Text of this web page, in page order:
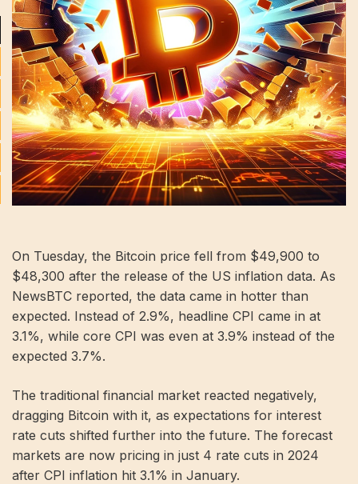
On Tuesday, the Bitcoin price fell from $49,900 to
$48,300 after the release of the US inflation data. As
NewsBTC reported, the data came in hotter than
expected. Instead of 2.9%, headline CPI came in at
3.1%, while core CPI was even at 3.9% instead of the
expected 3.7%.
The traditional financial market reacted negatively,
dragging Bitcoin with it, as expectations for interest
rate cuts shifted further into the future. The forecast
markets are now pricing in just 4 rate cuts in 2024
after CPI inflation hit 3.1% in January.